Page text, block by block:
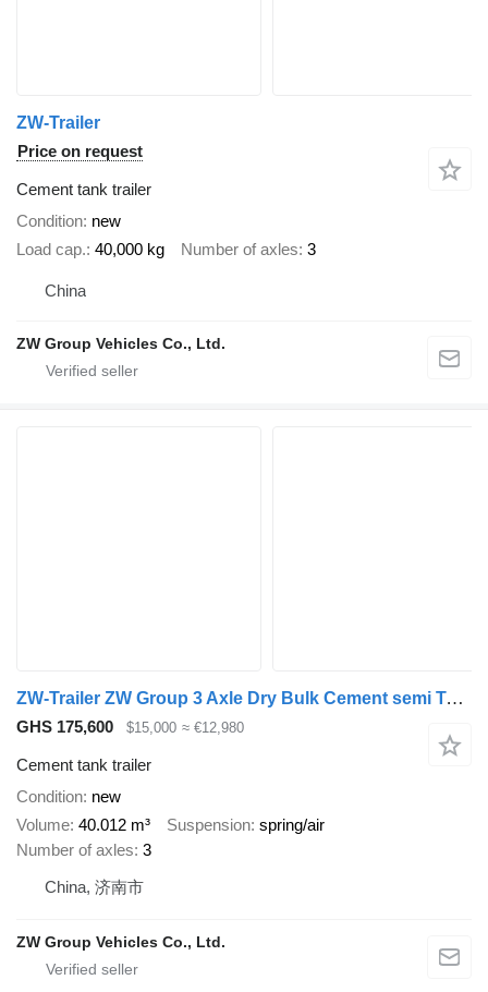
ZW-Trailer
Price on request
Cement tank trailer
Condition new
Load cap. 40,000 kg Number of axles 3
China
ZW Group Vehicles Co., Ltd.
ZW-Trailer ZW Group 3 Axle Dry Bulk Cement semi Tanker for sale
GHS 175,600 $15,000 ≈ €12,980
Cement tank trailer
Condition new
Volume 40.012 m³ Suspension spring/air
Number of axles 3
China, 济南市
ZW Group Vehicles Co., Ltd.